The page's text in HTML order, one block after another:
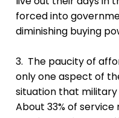
forced into
diminishing buying
3. The paucity of
only one aspect of
situation that military
About 33% of